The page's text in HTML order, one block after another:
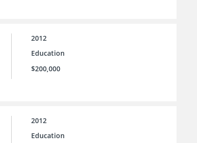
2012
Education
$200,000
2012
Education